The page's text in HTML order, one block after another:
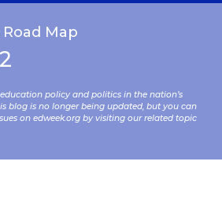
Map
policy and politics in the nation’s
blog is no longer being updated, but you can
on edweek.org by visiting our related topic